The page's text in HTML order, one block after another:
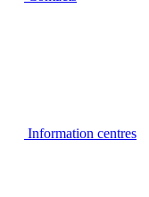
Information centres